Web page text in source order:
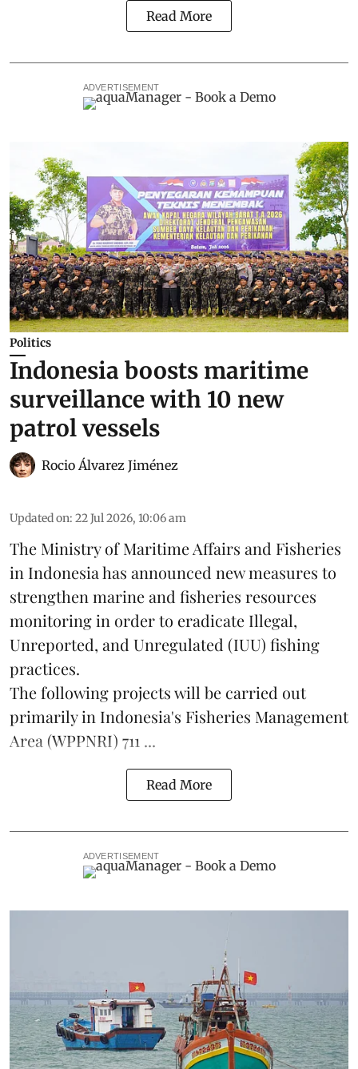
Read More
ADVERTISEMENT
Politics
Indonesia boosts maritime
surveillance with 10 new
patrol vessels
Rocio Álvarez Jiménez
Updated on: 22 Jul 2026, 10:06 am
The Ministry of Maritime Affairs and Fisheries
in Indonesia has announced new measures to
strengthen marine and fisheries resources
monitoring in order to eradicate Illegal,
Unreported, and Unregulated (IUU) fishing
practices.
The following projects will be carried out
primarily in Indonesia's Fisheries Management
Area (WPPNRI) 711 ...
Read More
ADVERTISEMENT